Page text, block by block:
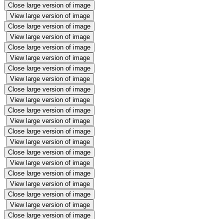
Close large version of image
View large version of image
Close large version of image
View large version of image
Close large version of image
View large version of image
Close large version of image
View large version of image
Close large version of image
View large version of image
Close large version of image
View large version of image
Close large version of image
View large version of image
Close large version of image
View large version of image
Close large version of image
View large version of image
Close large version of image
View large version of image
Close large version of image